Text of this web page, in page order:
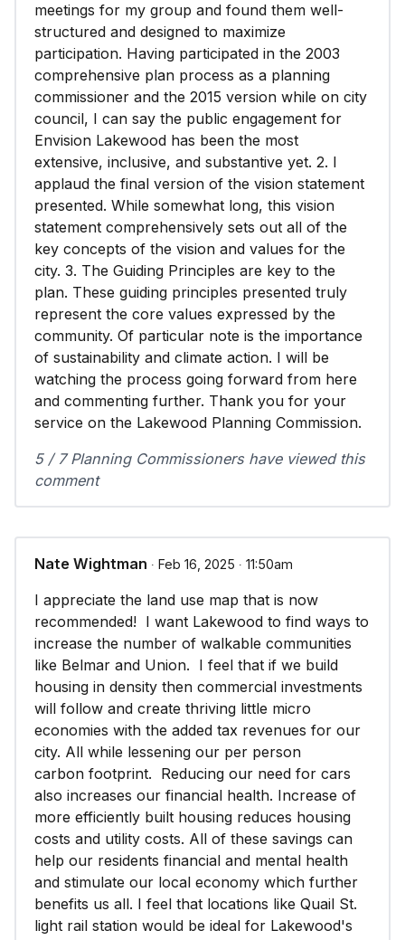
meetings for my group and found them well-
structured and designed to maximize
participation. Having participated in the 2003
comprehensive plan process as a planning
commissioner and the 2015 version while on city
council, I can say the public engagement for
Envision Lakewood has been the most
extensive, inclusive, and substantive yet. 2. I
applaud the final version of the vision statement
presented. While somewhat long, this vision
statement comprehensively sets out all of the
key concepts of the vision and values for the
city. 3. The Guiding Principles are key to the
plan. These guiding principles presented truly
represent the core values expressed by the
community. Of particular note is the importance
of sustainability and climate action. I will be
watching the process going forward from here
and commenting further. Thank you for your
service on the Lakewood Planning Commission.
5 / 7 Planning Commissioners have viewed this
comment
Nate Wightman ∙ Feb 16, 2025 ∙ 11:50am
I appreciate the land use map that is now
recommended! I want Lakewood to find ways to
increase the number of walkable communities
like Belmar and Union. I feel that if we build
housing in density then commercial investments
will follow and create thriving little micro
economies with the added tax revenues for our
city. All while lessening our per person
carbon footprint. Reducing our need for cars
also increases our financial health. Increase of
more efficiently built housing reduces housing
costs and utility costs. All of these savings can
help our residents financial and mental health
and stimulate our local economy which further
benefits us all. I feel that locations like Quail St.
light rail station would be ideal for Lakewood's